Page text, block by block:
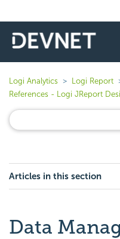
Logi Analytics Logi Report
References - Logi JReport
Articles in this section
Data